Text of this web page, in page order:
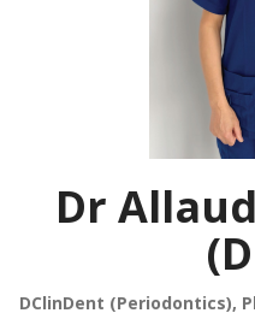
Dr
DClinDent (Periodontics),